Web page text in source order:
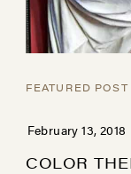
February 13, 2018
COLOR
FEATURED POST